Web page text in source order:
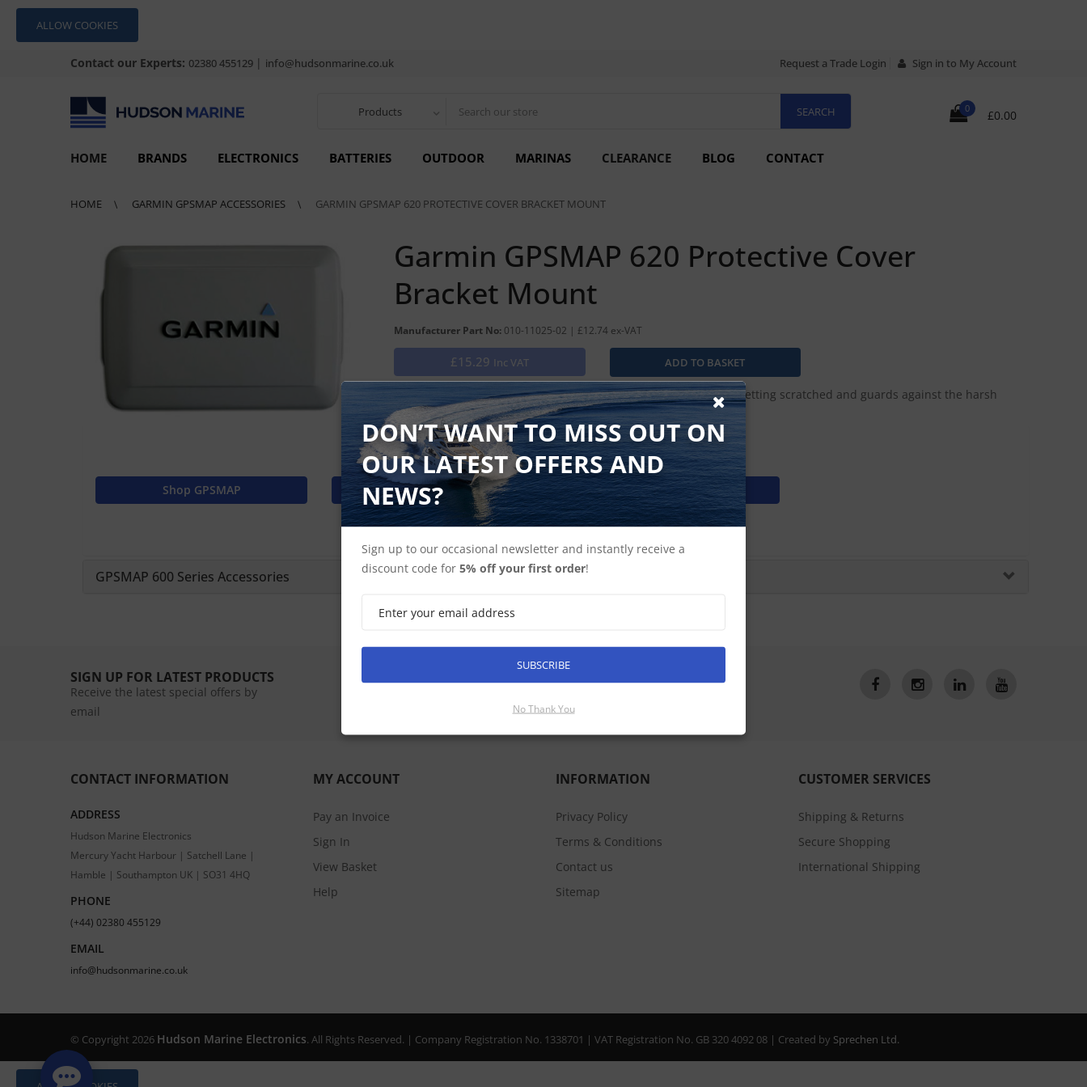
ALLOW COOKIES
Contact our Experts: 02380 455129 | info@hudsonmarine.co.uk Request a Trade Login Sign in to My Account
Products 0 £0.00
HOME BRANDS ELECTRONICS BATTERIES OUTDOOR MARINAS CLEARANCE BLOG CONTACT
HOME GARMIN GPSMAP ACCESSORIES GARMIN GPSMAP 620 PROTECTIVE COVER BRACKET MOUNT
Garmin GPSMAP 620 Protective Cover
Bracket Mount
Manufacturer Part No: 010-11025-02 | £12.74 ex-VAT
£15.29 Inc VAT
Heavy duty cover that fits the unit snugly, protects screen from getting scratched and guards against the harsh
rays of the sun.
Shop GPSMAP Find Spares Garmin Home
GPSMAP 600 Series Accessories
SIGN UP FOR LATEST PRODUCTS
Receive the latest special offers by
email
SUBSCRIBE
CONTACT INFORMATION
ADDRESS
Hudson Marine Electronics
Mercury Yacht Harbour | Satchell Lane |
Hamble | Southampton UK | SO31 4HQ
PHONE
(+44) 02380 455129
EMAIL
info@hudsonmarine.co.uk
MY ACCOUNT
Pay an Invoice
Sign In
View Basket
Help
INFORMATION
Privacy Policy
Terms & Conditions
Contact us
Sitemap
CUSTOMER SERVICES
Shipping & Returns
Secure Shopping
International Shipping
© Copyright 2026 Hudson Marine Electronics. All Rights Reserved. | Company Registration No. 1338701 | VAT Registration No. GB 320 4092 08 | Created by Sprechen Ltd.
DON’T WANT TO MISS OUT ON
OUR LATEST OFFERS AND
NEWS?
Sign up to our occasional newsletter and instantly receive a
discount code for 5% off your first order!
SUBSCRIBE
No Thank You